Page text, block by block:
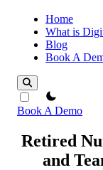
Home
What is
Blog
Book A
theme switcher
Book A Demo
Retired
and